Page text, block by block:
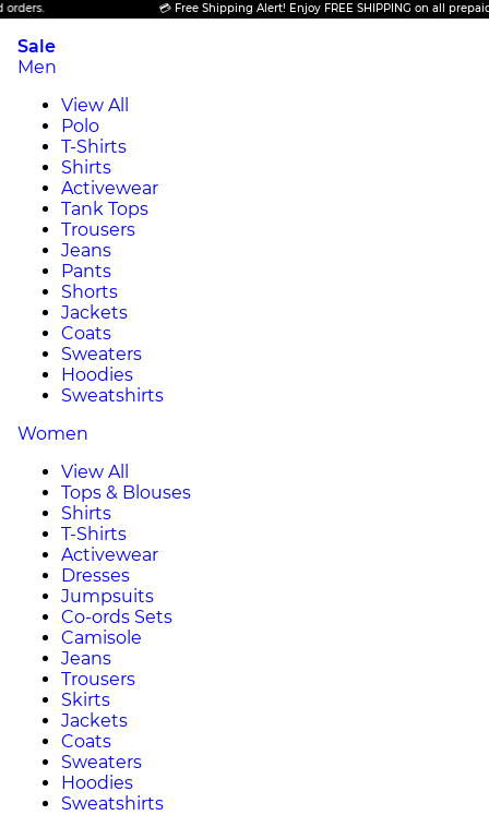
💳 Free Shipping Alert! Enjoy FREE SHIPPING on all prepaid orders.
Sale
Men
View All
Polo
T-Shirts
Shirts
Activewear
Tank Tops
Trousers
Jeans
Pants
Shorts
Jackets
Coats
Sweaters
Hoodies
Sweatshirts
Women
View All
Tops & Blouses
Shirts
T-Shirts
Activewear
Dresses
Jumpsuits
Co-ords Sets
Camisole
Jeans
Trousers
Skirts
Jackets
Coats
Sweaters
Hoodies
Sweatshirts